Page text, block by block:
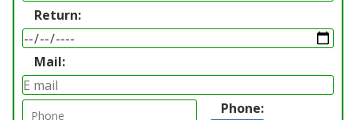
Return:
Mail:
Phone: